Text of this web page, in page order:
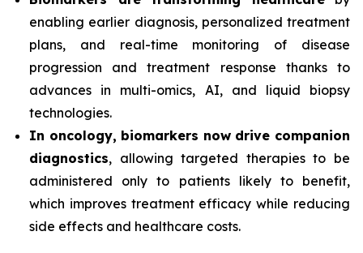
enabling earlier diagnosis, personalized treatment
plans, and real-time monitoring of disease
progression and treatment response thanks to
advances in multi-omics, AI, and liquid biopsy
technologies.
In oncology, biomarkers now drive companion
diagnostics, allowing targeted therapies to be
administered only to patients likely to benefit,
which improves treatment efficacy while reducing
side effects and healthcare costs.